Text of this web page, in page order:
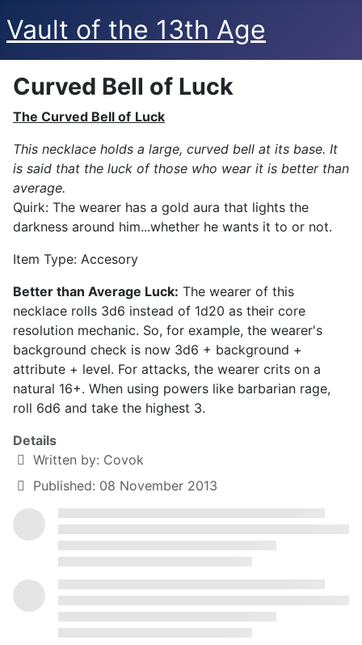
Vault of the 13th Age
Curved Bell of Luck
The Curved Bell of Luck
This necklace holds a large, curved bell at its base. It
is said that the luck of those who wear it is better than
average.
Quirk: The wearer has a gold aura that lights the
darkness around him...whether he wants it to or not.
Item Type: Accesory
Better than Average Luck: The wearer of this
necklace rolls 3d6 instead of 1d20 as their core
resolution mechanic. So, for example, the wearer's
background check is now 3d6 + background +
attribute + level. For attacks, the wearer crits on a
natural 16+. When using powers like barbarian rage,
roll 6d6 and take the highest 3.
Details
Written by: Covok
Published: 08 November 2013